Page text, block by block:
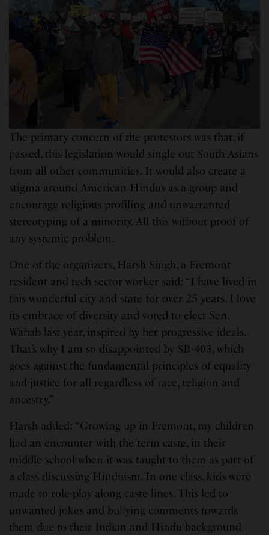
The primary concern of the protestors was that, if
passed, this legislation would single out South Asians
from all other communities. It would also create a
stigma around American Hindus as a group and
encourage religious profiling and unwarranted
stereotyping of a minority. All this without proof of
any systemic problem.
One of the organizers, Harsh Singh, a Fremont
resident and tech sector worker said: “I have lived in
this wonderful city and state for over 25 years. I love
its embrace of diversity and voted to elect Sen.
Wahab last year, inspired by her progressive ideals.
That’s why I am so disappointed by SB-403, which
goes against the fundamental principles of equality
and justice for all regardless of race, religion and
ancestry.”
Harsh added: “Growing up in Fremont, my children
had an encounter with the term caste, in their
middle school when it was taught to them as part of
a class discussing Hinduism. In one class, kids were
made to role-play along caste lines. This led to
unwanted jokes and bullying comments towards
them due to their Indian and Hindu background.